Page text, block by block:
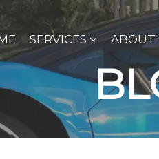
SERVICES ABOUT